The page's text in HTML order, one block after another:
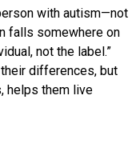
with autism—not
falls somewhere on
not the label.”
differences, but
helps them live